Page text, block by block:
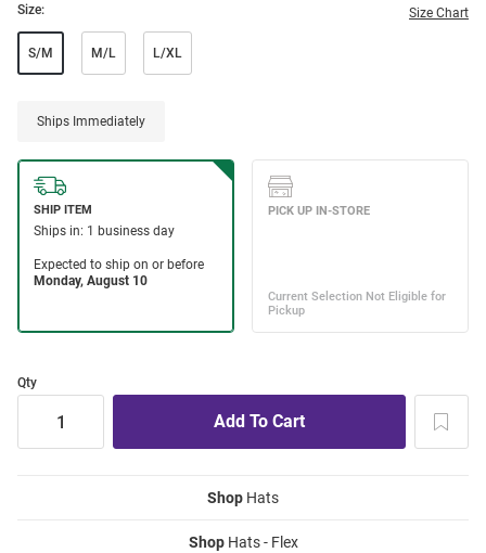
Size: Size Chart
S/M M/L L/XL
Ships Immediately
Qty
Shop Hats
ShopHats - Flex